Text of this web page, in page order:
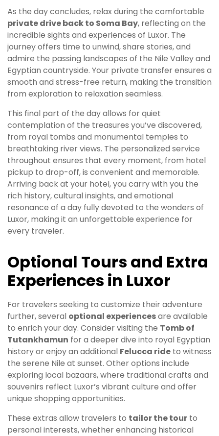
As the day concludes, relax during the comfortable
private drive back to Soma Bay, reflecting on the
incredible sights and experiences of Luxor. The
journey offers time to unwind, share stories, and
admire the passing landscapes of the Nile Valley and
Egyptian countryside. Your private transfer ensures a
smooth and stress-free return, making the transition
from exploration to relaxation seamless.
This final part of the day allows for quiet
contemplation of the treasures you’ve discovered,
from royal tombs and monumental temples to
breathtaking river views. The personalized service
throughout ensures that every moment, from hotel
pickup to drop-off, is convenient and memorable.
Arriving back at your hotel, you carry with you the
rich history, cultural insights, and emotional
resonance of a day fully devoted to the wonders of
Luxor, making it an unforgettable experience for
every traveler.
Optional Tours and Extra
Experiences in Luxor
For travelers seeking to customize their adventure
further, several optional experiencesare available
to enrich your day. Consider visiting the Tomb of
Tutankhamun for a deeper dive into royal Egyptian
history or enjoy an additional Felucca ride to witness
the serene Nile at sunset. Other options include
exploring local bazaars, where traditional crafts and
souvenirs reflect Luxor’s vibrant culture and offer
unique shopping opportunities.
These extras allow travelers to tailor the tour to
personal interests, whether enhancing historical